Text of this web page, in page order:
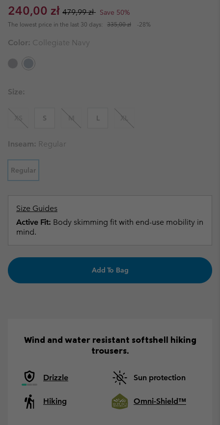
Sale price:
240,00 zł Regular price:
479,99 zł Save 50%
The lowest price in the last 30 days: 335,00 zł -28%
Color: Collegiate Navy
Size:
XS S M L XL
Inseam: Regular
Regular
Size Guides
Active Fit: Body skimming fit with end-use mobility in
mind.
Add To Bag
Wind and water resistant softshell hiking
trousers.
Drizzle Sun protection
Hiking Omni-Shield™